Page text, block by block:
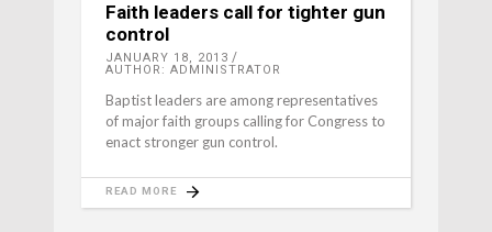
Faith leaders call for tighter gun
control
JANUARY 18, 2013
AUTHOR: ADMINISTRATOR
Baptist leaders are among representatives
of major faith groups calling for Congress to
enact stronger gun control.
READ MORE